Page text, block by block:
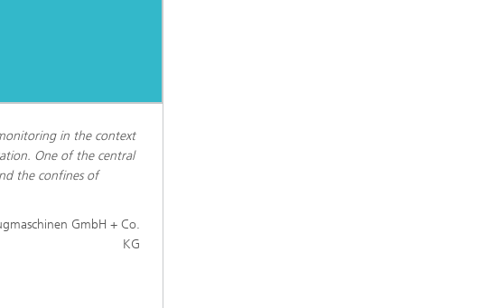
in the context
One of the central
the confines of
GmbH + Co.
KG